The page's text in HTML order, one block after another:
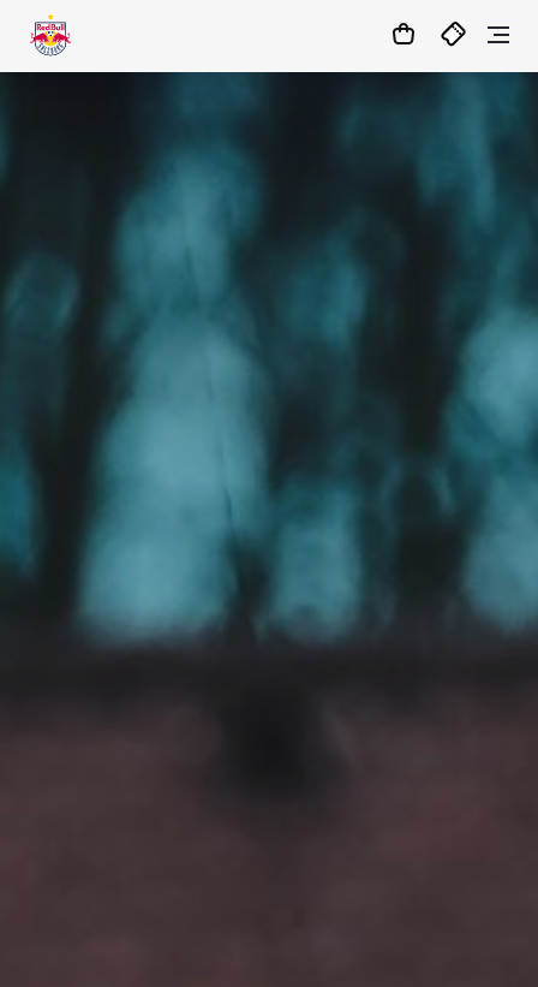
MATCHCENTER